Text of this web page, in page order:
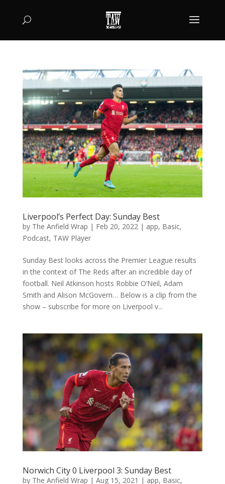
Liverpool’s Perfect Day: Sunday Best
by The Anfield Wrap | Feb 20, 2022| app, Basic,
Podcast, TAW Player
Sunday Best looks across the Premier League results
in the context of The Reds after an incredible day of
football. Neil Atkinson hosts Robbie O’Neil, Adam
Smith and Alison McGovern… Below is a clip from the
show – subscribe for more on Liverpool v...
Norwich City 0 Liverpool 3: Sunday Best
by The Anfield Wrap | Aug 15, 2021 | app, Basic,